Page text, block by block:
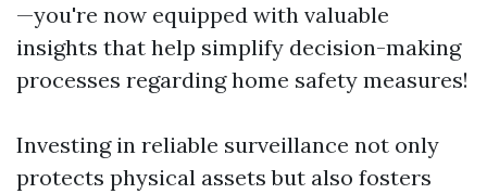
—you're now equipped with valuable
insights that help simplify decision-making
processes regarding home safety measures!
Investing in reliable surveillance not only
protects physical assets but also fosters